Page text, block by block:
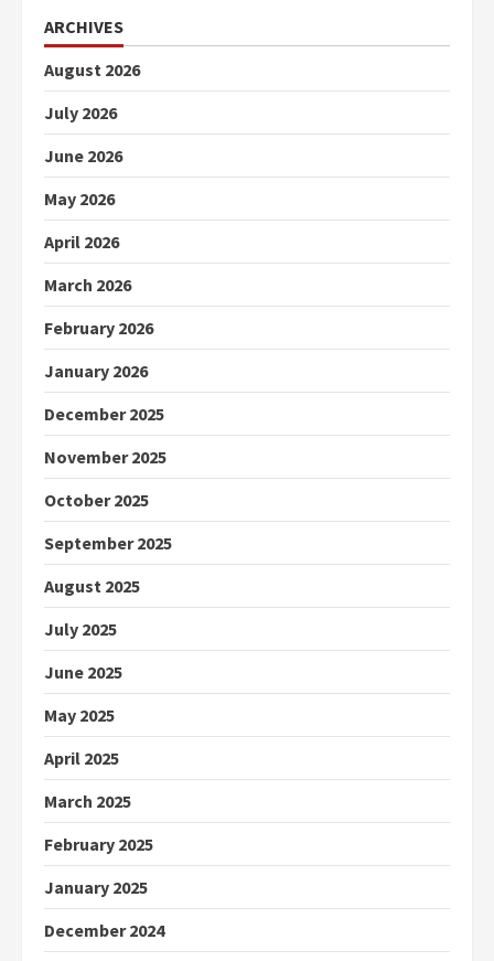
ARCHIVES
August 2026
July 2026
June 2026
May 2026
April 2026
March 2026
February 2026
January 2026
December 2025
November 2025
October 2025
September 2025
August 2025
July 2025
June 2025
May 2025
April 2025
March 2025
February 2025
January 2025
December 2024